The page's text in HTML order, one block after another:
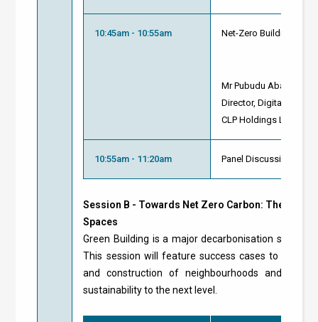
10:45am - 10:55am Net-Zero Buildings:
Mr Pubudu Abayasiri
Director, Digital
CLP Holdings Limited
10:55am - 11:20am Panel Discussion and
Session B - Towards Net Zero Carbon: The
Spaces
Green Building is a major decarbonisation
This session will feature success cases to
and construction of neighbourhoods and
sustainability to the next level.